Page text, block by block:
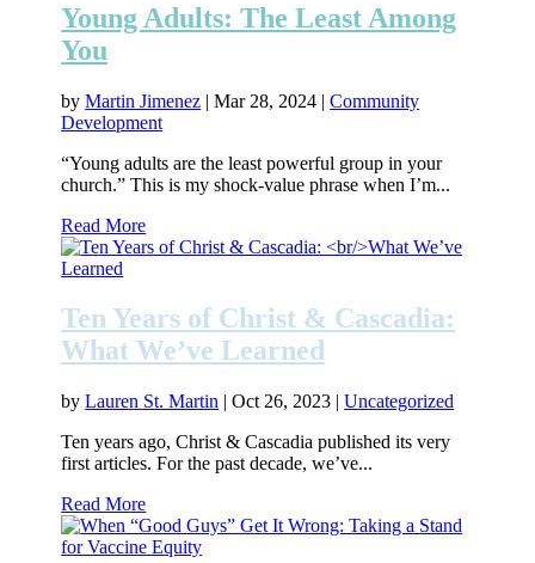
Young Adults: The Least Among
You
byMartin Jimenez |Mar 28, 2024 |Community
Development
“Young adults are the least powerful group in your
church.” This is my shock-value phrase when I’m...
Read More
Ten Years of Christ & Cascadia:
What We’ve Learned
byLauren St. Martin |Oct 26, 2023 |Uncategorized
Ten years ago, Christ & Cascadia published its very
first articles. For the past decade, we’ve...
Read More